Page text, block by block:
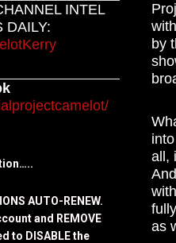
INTEL
DAILY:
AUTO-RENEW.
and REMOVE
to DISABLE the
by
all,
as